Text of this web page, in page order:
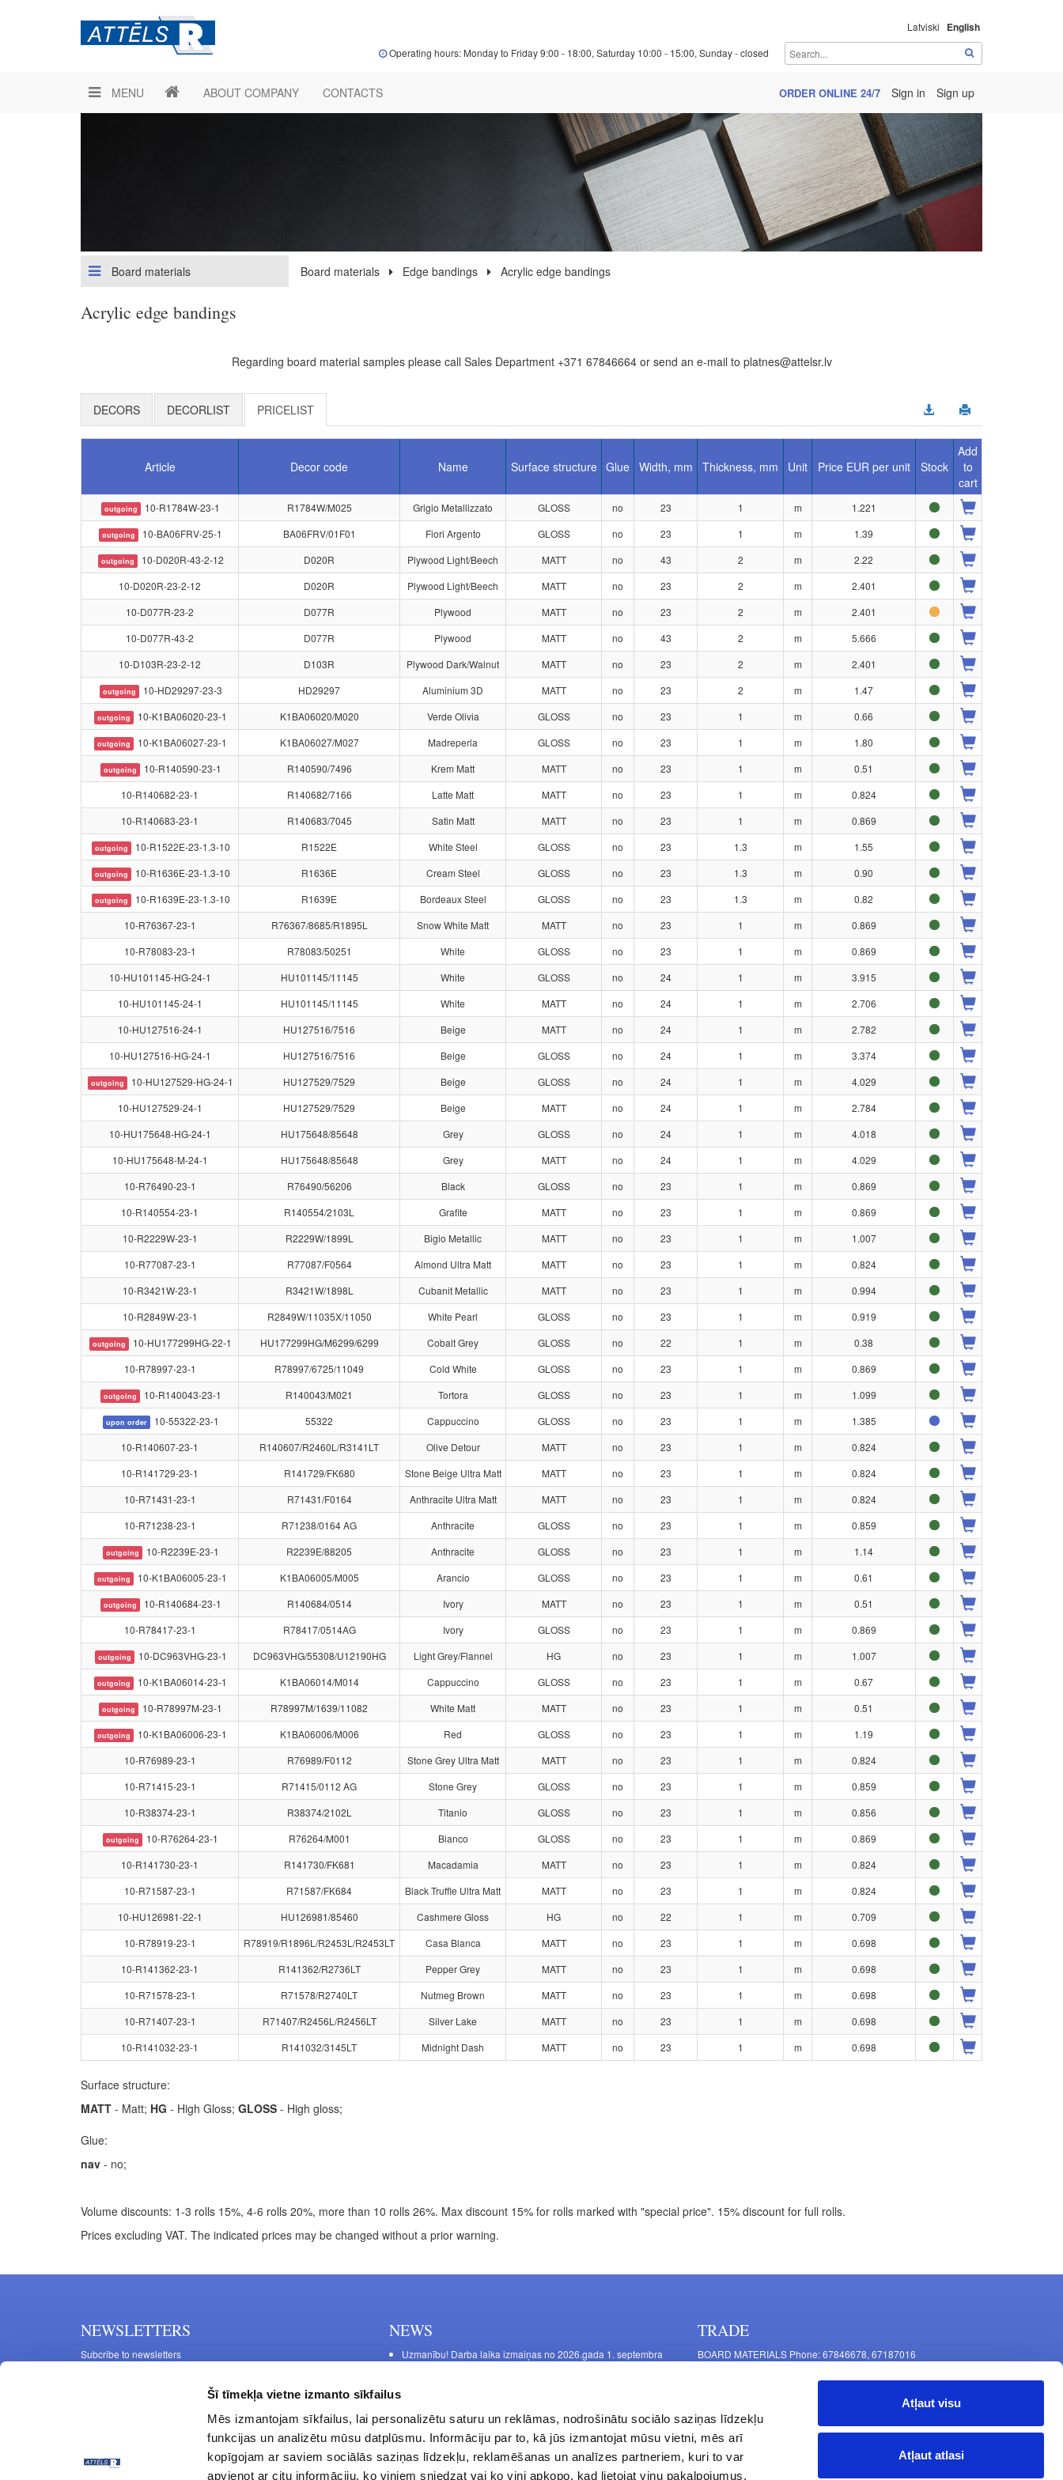
Šī tīmekļa vietne izmanto sīkfailus
Mēs izmantojam sīkfailus, lai personalizētu saturu un reklāmas, nodrošinātu sociālo saziņas līdzekļu
funkcijas un analizētu mūsu datplūsmu. Informāciju par to, kā jūs izmantojat mūsu vietni, mēs arī
kopīgojam ar saviem sociālās saziņas līdzekļu, reklamēšanas un analīzes partneriem, kuri to var
apvienot ar citu informāciju, ko viņiem sniedzat vai ko viņi apkopo, kad lietojat viņu pakalpojumus.
Atļaut visu
Atļaut atlasi
Latviski English
Operating hours: Monday to Friday 9:00 - 18:00, Saturday 10:00 - 15:00, Sunday - closed
MENU ABOUT COMPANY CONTACTS ORDER ONLINE 24/7 Sign in Sign up
Board materials Board materials Edge bandings Acrylic edge bandings
Acrylic edge bandings
Regarding board material samples please call Sales Department +371 67846664 or send an e-mail to platnes@attelsr.lv
DECORS DECORLIST PRICELIST
Article Decor code Name Surface structure Glue Width, mm Thickness, mm Unit Price EUR per unit Stock
Add
to
cart
outgoing 10-R1784W-23-1 R1784W/M025 Grigio Metallizzato GLOSS no 23 1 m 1.221
outgoing 10-BA06FRV-25-1 BA06FRV/01F01 Fiori Argento GLOSS no 23 1 m 1.39
outgoing 10-D020R-43-2-12 D020R Plywood Light/Beech MATT no 43 2 m
2.22
10-D020R-23-2-12
D020R Plywood Light/Beech MATT no 23 2 m
2.401
10-D077R-23-2
D077R Plywood MATT no 23 2 m
2.401
10-D077R-43-2
D077R Plywood MATT no 43 2 m
5.666
10-D103R-23-2-12
D103R Plywood Dark/Walnut MATT no 23 2 m 2.401
outgoing 10-HD29297-23-3 HD29297 Aluminium 3D MATT no 23 2 m 1.47
outgoing 10-K1BA06020-23-1 K1BA06020/M020 Verde Olivia GLOSS no 23 1 m 0.66
outgoing 10-K1BA06027-23-1 K1BA06027/M027 Madreperla GLOSS no 23 1 m 1.80
outgoing 10-R140590-23-1 R140590/7496 Krem Matt MATT no 23 1 m
0.51
10-R140682-23-1
R140682/7166 Latte Matt MATT no 23 1 m
0.824
10-R140683-23-1
R140683/7045 Satin Matt MATT no 23 1 m 0.869
outgoing 10-R1522E-23-1.3-10 R1522E White Steel GLOSS no 23 1.3 m 1.55
outgoing 10-R1636E-23-1.3-10 R1636E Cream Steel GLOSS no 23 1.3 m 0.90
outgoing 10-R1639E-23-1.3-10 R1639E Bordeaux Steel GLOSS no 23 1.3 m
0.82
10-R76367-23-1
R76367/8685/R1895L Snow White Matt MATT no 23 1 m
0.869
10-R78083-23-1
R78083/50251 White GLOSS no 23 1 m
0.869
10-HU101145-HG-24-1
HU101145/11145 White GLOSS no 24 1 m
3.915
10-HU101145-24-1
HU101145/11145 White MATT no 24 1 m
2.706
10-HU127516-24-1
HU127516/7516 Beige MATT no 24 1 m
2.782
10-HU127516-HG-24-1
HU127516/7516 Beige GLOSS no 24 1 m 3.374
outgoing 10-HU127529-HG-24-1 HU127529/7529 Beige GLOSS no 24 1 m
4.029
10-HU127529-24-1
HU127529/7529 Beige MATT no 24 1 m
2.784
10-HU175648-HG-24-1
HU175648/85648 Grey GLOSS no 24 1 m
4.018
10-HU175648-M-24-1
HU175648/85648 Grey MATT no 24 1 m
4.029
10-R76490-23-1
R76490/56206 Black GLOSS no 23 1 m
0.869
10-R140554-23-1
R140554/2103L Grafite MATT no 23 1 m
0.869
10-R2229W-23-1
R2229W/1899L Bigio Metallic MATT no 23 1 m
1.007
10-R77087-23-1
R77087/F0564 Almond Ultra Matt MATT no 23 1 m
0.824
10-R3421W-23-1
R3421W/1898L Cubanit Metallic MATT no 23 1 m
0.994
10-R2849W-23-1
R2849W/11035X/11050 White Pearl GLOSS no 23 1 m 0.919
outgoing 10-HU177299HG-22-1 HU177299HG/M6299/6299 Cobalt Grey GLOSS no 22 1 m
0.38
10-R78997-23-1
R78997/6725/11049 Cold White GLOSS no 23 1 m 0.869
outgoing 10-R140043-23-1 R140043/M021 Tortora GLOSS no 23 1 m 1.099
upon order 10-55322-23-1 55322 Cappuccino GLOSS no 23 1 m
1.385
10-R140607-23-1
R140607/R2460L/R3141LT Olive Detour MATT no 23 1 m
0.824
10-R141729-23-1
R141729/FK680 Stone Beige Ultra Matt MATT no 23 1 m
0.824
10-R71431-23-1
R71431/F0164 Anthracite Ultra Matt MATT no 23 1 m
0.824
10-R71238-23-1
R71238/0164 AG Anthracite GLOSS no 23 1 m 0.859
outgoing 10-R2239E-23-1 R2239E/88205 Anthracite GLOSS no 23 1 m 1.14
outgoing 10-K1BA06005-23-1 K1BA06005/M005 Arancio GLOSS no 23 1 m 0.61
outgoing 10-R140684-23-1 R140684/0514 Ivory MATT no 23 1 m
0.51
10-R78417-23-1
R78417/0514AG Ivory GLOSS no 23 1 m 0.869
outgoing 10-DC963VHG-23-1 DC963VHG/55308/U12190HG Light Grey/Flannel HG no 23 1 m 1.007
outgoing 10-K1BA06014-23-1 K1BA06014/M014 Cappuccino GLOSS no 23 1 m 0.67
outgoing 10-R78997M-23-1 R78997M/1639/11082 White Matt MATT no 23 1 m 0.51
outgoing 10-K1BA06006-23-1 K1BA06006/M006 Red GLOSS no 23 1 m
1.19
10-R76989-23-1
R76989/F0112 Stone Grey Ultra Matt MATT no 23 1 m
0.824
10-R71415-23-1
R71415/0112 AG Stone Grey GLOSS no 23 1 m
0.859
10-R38374-23-1
R38374/2102L Titanio GLOSS no 23 1 m 0.856
outgoing 10-R76264-23-1 R76264/M001 Bianco GLOSS no 23 1 m
0.869
10-R141730-23-1
R141730/FK681 Macadamia MATT no 23 1 m
0.824
10-R71587-23-1
R71587/FK684 Black Truffle Ultra Matt MATT no 23 1 m
0.824
10-HU126981-22-1
HU126981/85460 Cashmere Gloss HG no 22 1 m
0.709
10-R78919-23-1
R78919/R1896L/R2453L/R2453LT Casa Blanca MATT no 23 1 m
0.698
10-R141362-23-1
R141362/R2736LT Pepper Grey MATT no 23 1 m
0.698
10-R71578-23-1
R71578/R2740LT Nutmeg Brown MATT no 23 1 m
0.698
10-R71407-23-1
R71407/R2456L/R2456LT Silver Lake MATT no 23 1 m
0.698
10-R141032-23-1
R141032/3145LT Midnight Dash MATT no 23 1 m 0.698
Surface structure:
MATT - Matt; HG - High Gloss; GLOSS - High gloss;
Glue:
nav - no;
Volume discounts: 1-3 rolls 15%, 4-6 rolls 20%, more than 10 rolls 26%. Max discount 15% for rolls marked with "special price". 15% discount for full rolls.
Prices excluding VAT. The indicated prices may be changed without a prior warning.
NEWSLETTERS
Subcribe to newsletters
NEWS
Uzmanību! Darba laika izmaiņas no 2026.gada 1. septembra
TRADE
BOARD MATERIALS Phone: 67846678, 67187016
11 Mašīnu Str., Riga, LV-1063, Latvia
FURNITURE FITTINGS Phone: 67846682, 67844884
452 Latgales Str., Riga, LV-1063, Latvija
Operating hours: Monday to Friday 9:00 - 18:00,
Saturday 10:00 - 15:00, Sunday - closed.